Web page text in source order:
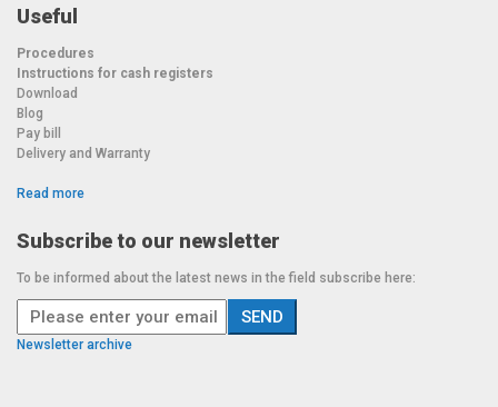
Useful
Procedures
Instructions for cash registers
Download
Blog
Pay bill
Delivery and Warranty
Read more
Subscribe to our newsletter
To be informed about the latest news in the field subscribe here:
Newsletter archive